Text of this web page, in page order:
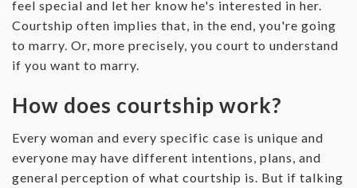
feel special and let her know he's interested in her.
Courtship often implies that, in the end, you're going
to marry. Or, more precisely, you court to understand
if you want to marry.
How does courtship work?
‌Every woman and every specific case is unique and
everyone may have different intentions, plans, and
general perception of what courtship is. But if talking